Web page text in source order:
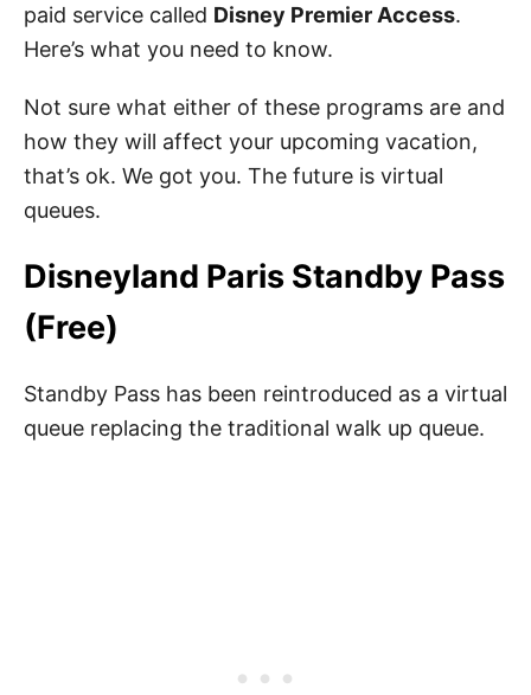
paid service called Disney Premier Access.
Here’s what you need to know.
Not sure what either of these programs are and
how they will affect your upcoming vacation,
that’s ok. We got you. The future is virtual
queues.
Disneyland Paris Standby Pass
(Free)
Standby Pass has been reintroduced as a virtual
queue replacing the traditional walk up queue.